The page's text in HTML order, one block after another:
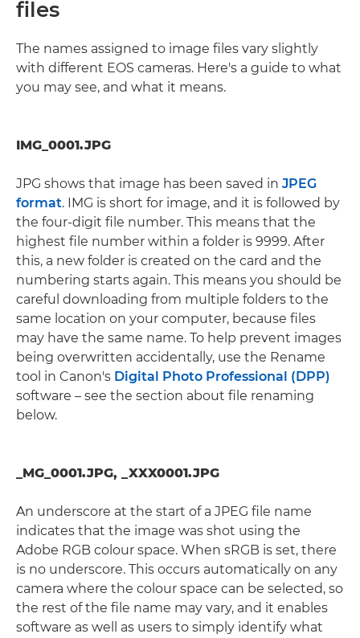
files
The names assigned to image files vary slightly
with different EOS cameras. Here's a guide to what
you may see, and what it means.
IMG_0001.JPG
JPG shows that image has been saved in JPEG
format. IMG is short for image, and it is followed by
the four-digit file number. This means that the
highest file number within a folder is 9999. After
this, a new folder is created on the card and the
numbering starts again. This means you should be
careful downloading from multiple folders to the
same location on your computer, because files
may have the same name. To help prevent images
being overwritten accidentally, use the Rename
tool in Canon's Digital Photo Professional (DPP)
software – see the section about file renaming
below.
_MG_0001.JPG, _XXX0001.JPG
An underscore at the start of a JPEG file name
indicates that the image was shot using the
Adobe RGB colour space. When sRGB is set, there
is no underscore. This occurs automatically on any
camera where the colour space can be selected, so
the rest of the file name may vary, and it enables
software as well as users to simply identify what